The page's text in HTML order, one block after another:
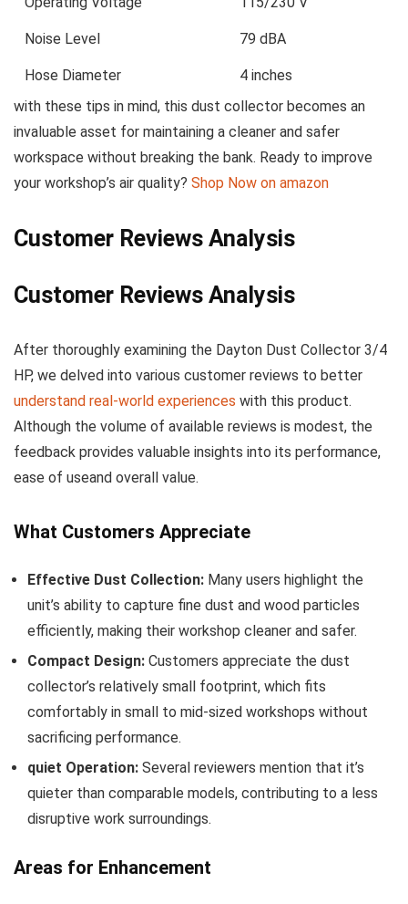
Noise Level 79 dBA
Hose Diameter
4 inches
with ⁢these tips⁢ in mind, this​ dust collector becomes an
invaluable asset‌ for maintaining a cleaner⁤ and safer
workspace without breaking the bank.​ Ready to improve
your workshop’s air quality? Shop Now on amazon
Customer Reviews Analysis
Customer Reviews⁤ Analysis
After thoroughly examining the Dayton Dust Collector 3/4
HP, we delved into various customer reviews to⁣ better
understand real-world experiences with this product.
Although the volume of available reviews is modest, the
feedback provides⁣ valuable insights into its performance,
ease of useand overall value.
What⁤ Customers Appreciate
Effective Dust Collection: Many users highlight the
unit’s‍ ability to capture fine dust and wood particles‍
efficiently, making ⁣their workshop cleaner and safer.
Compact Design: Customers appreciate the dust
collector’s ​relatively small⁢ footprint, which fits
comfortably in small to mid-sized workshops ‍without
sacrificing performance.
quiet Operation: Several ⁣reviewers mention that it’s
quieter than ‍comparable ⁣models, contributing to a less
disruptive work surroundings.
Areas for Enhancement